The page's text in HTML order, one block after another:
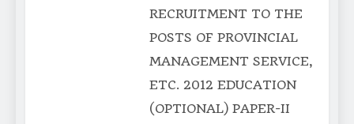
RECRUITMENT TO THE
POSTS OF PROVINCIAL
MANAGEMENT SERVICE,
ETC. 2012 EDUCATION
(OPTIONAL) PAPER-II